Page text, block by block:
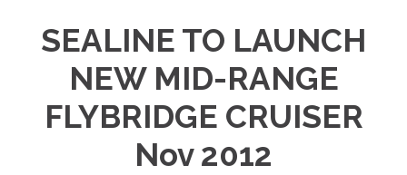
SEALINE TO LAUNCH
NEW MID-RANGE
FLYBRIDGE CRUISER
Nov 2012